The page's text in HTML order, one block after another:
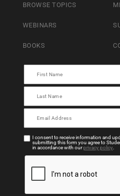
BROWSE TOPICS
WEBINARS
BOOKS
I consent to receive information and
submitting this form you agree to
in accordance with ourprivacy policy.